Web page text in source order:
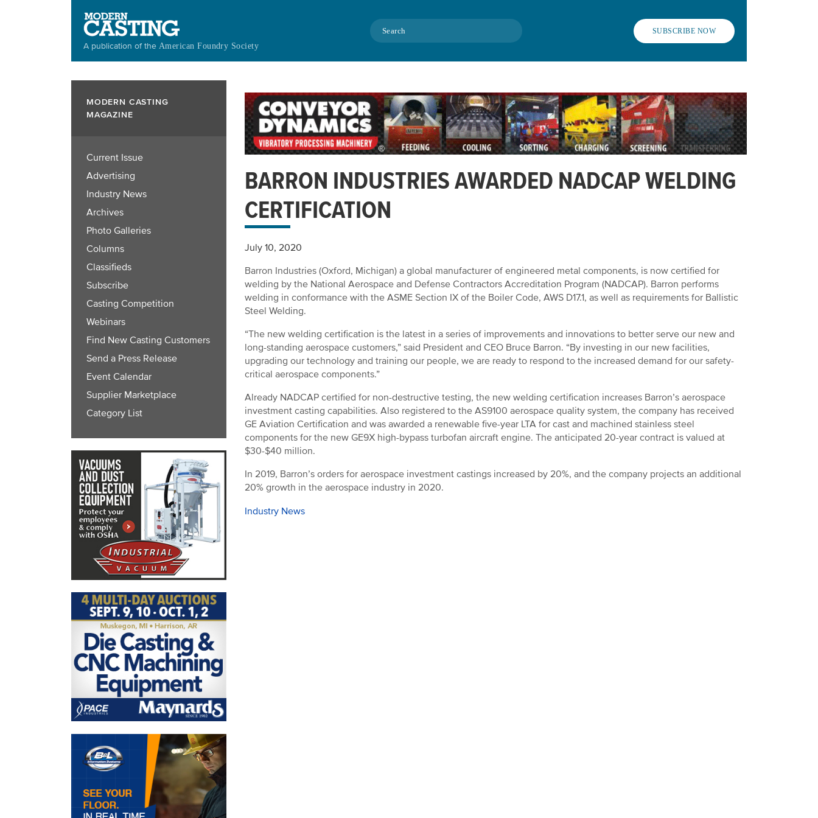
A publication of the American Foundry Society
Search SUBSCRIBE NOW
MODERN CASTING
MAGAZINE
Current Issue
Advertising
Industry News
Archives
Photo Galleries
Columns
Classifieds
Subscribe
Casting Competition
Webinars
Find New Casting Customers
Send a Press Release
Event Calendar
Supplier Marketplace
Category List
BARRON INDUSTRIES AWARDED NADCAP WELDING
CERTIFICATION
July 10, 2020
Barron Industries (Oxford, Michigan) a global manufacturer of engineered metal components, is now certified for
welding by the National Aerospace and Defense Contractors Accreditation Program (NADCAP). Barron performs
welding in conformance with the ASME Section IX of the Boiler Code, AWS D17.1, as well as requirements for Ballistic
Steel Welding.
“The new welding certification is the latest in a series of improvements and innovations to better serve our new and
long-standing aerospace customers,” said President and CEO Bruce Barron. “By investing in our new facilities,
upgrading our technology and training our people, we are ready to respond to the increased demand for our safety-
critical aerospace components.”
Already NADCAP certified for non-destructive testing, the new welding certification increases Barron’s aerospace
investment casting capabilities. Also registered to the AS9100 aerospace quality system, the company has received
GE Aviation Certification and was awarded a renewable five-year LTA for cast and machined stainless steel
components for the new GE9X high-bypass turbofan aircraft engine. The anticipated 20-year contract is valued at
$30-$40 million.
In 2019, Barron’s orders for aerospace investment castings increased by 20%, and the company projects an additional
20% growth in the aerospace industry in 2020.
Industry News